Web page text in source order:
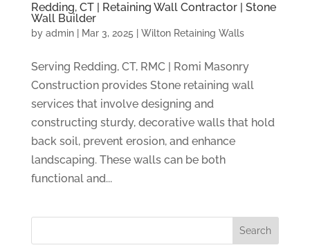
Redding, CT | Retaining Wall Contractor | Stone
Wall Builder
by admin| Mar 3, 2025 Wilton Retaining Walls
Serving Redding, CT, RMC | Romi Masonry
Construction provides Stone retaining wall
services that involve designing and
constructing sturdy, decorative walls that hold
back soil, prevent erosion, and enhance
landscaping. These walls can be both
functional and...